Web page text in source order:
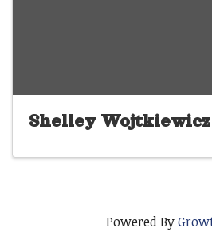
Shelley Wojtkiewicz
Powered By